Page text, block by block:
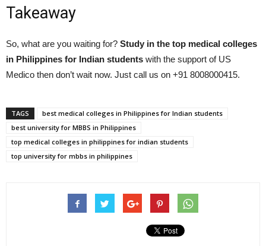
Takeaway
So, what are you waiting for? Study in the top medical colleges
in Philippines for Indian students with the support of US
Medico then don’t wait now. Just call us on +91 8008000415.
TAGS
best medical colleges in Philippines for Indian students
best university for MBBS in Philippines
top medical colleges in philippines for indian students
top university for mbbs in philippines